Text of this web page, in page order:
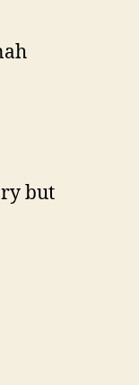
but